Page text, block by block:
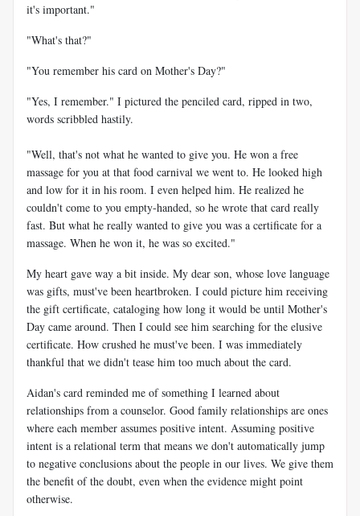
it's important."
"What's that?"
"You remember his card on Mother's Day?"
"Yes, I remember." I pictured the penciled card, ripped in two,
words scribbled hastily.
"Well, that's not what he wanted to give you. He won a free
massage for you at that food carnival we went to. He looked high
and low for it in his room. I even helped him. He realized he
couldn't come to you empty-handed, so he wrote that card really
fast. But what he really wanted to give you was a certificate for a
massage. When he won it, he was so excited."
My heart gave way a bit inside. My dear son, whose love language
was gifts, must've been heartbroken. I could picture him receiving
the gift certificate, cataloging how long it would be until Mother's
Day came around. Then I could see him searching for the elusive
certificate. How crushed he must've been. I was immediately
thankful that we didn't tease him too much about the card.
Aidan's card reminded me of something I learned about
relationships from a counselor. Good family relationships are ones
where each member assumes positive intent. Assuming positive
intent is a relational term that means we don't automatically jump
to negative conclusions about the people in our lives. We give them
the benefit of the doubt, even when the evidence might point
otherwise.